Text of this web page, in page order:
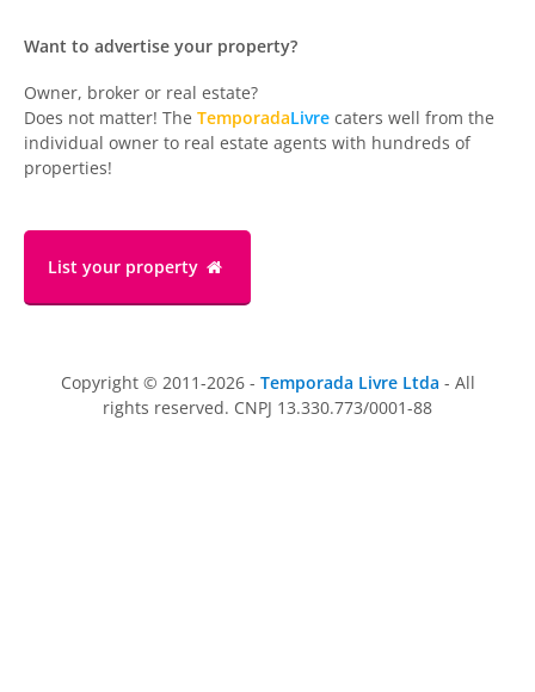
Want to advertise your property?
Owner, broker or real estate?
Does not matter! The TemporadaLivre caters well from the
individual owner to real estate agents with hundreds of
properties!
List your property
Copyright © 2011-2026 - Temporada Livre Ltda - All
rights reserved. CNPJ 13.330.773/0001-88